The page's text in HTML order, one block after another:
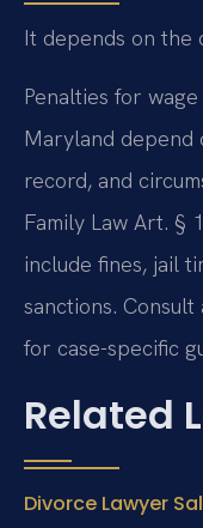
It depends on the
Penalties for
Maryland depend
record, and
Family Law Art. §
include fines, jail
sanctions.
for case-specific
Related
Divorce Lawyer